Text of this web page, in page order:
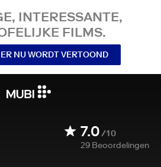
INTERESSANTE,
FILMS.
NU WORDT VERTOOND
7.0/10
29 Beoordelingen